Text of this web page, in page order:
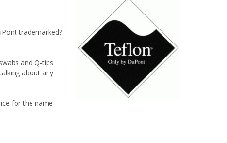
trademarked?
and Q-tips.
about any
for the name